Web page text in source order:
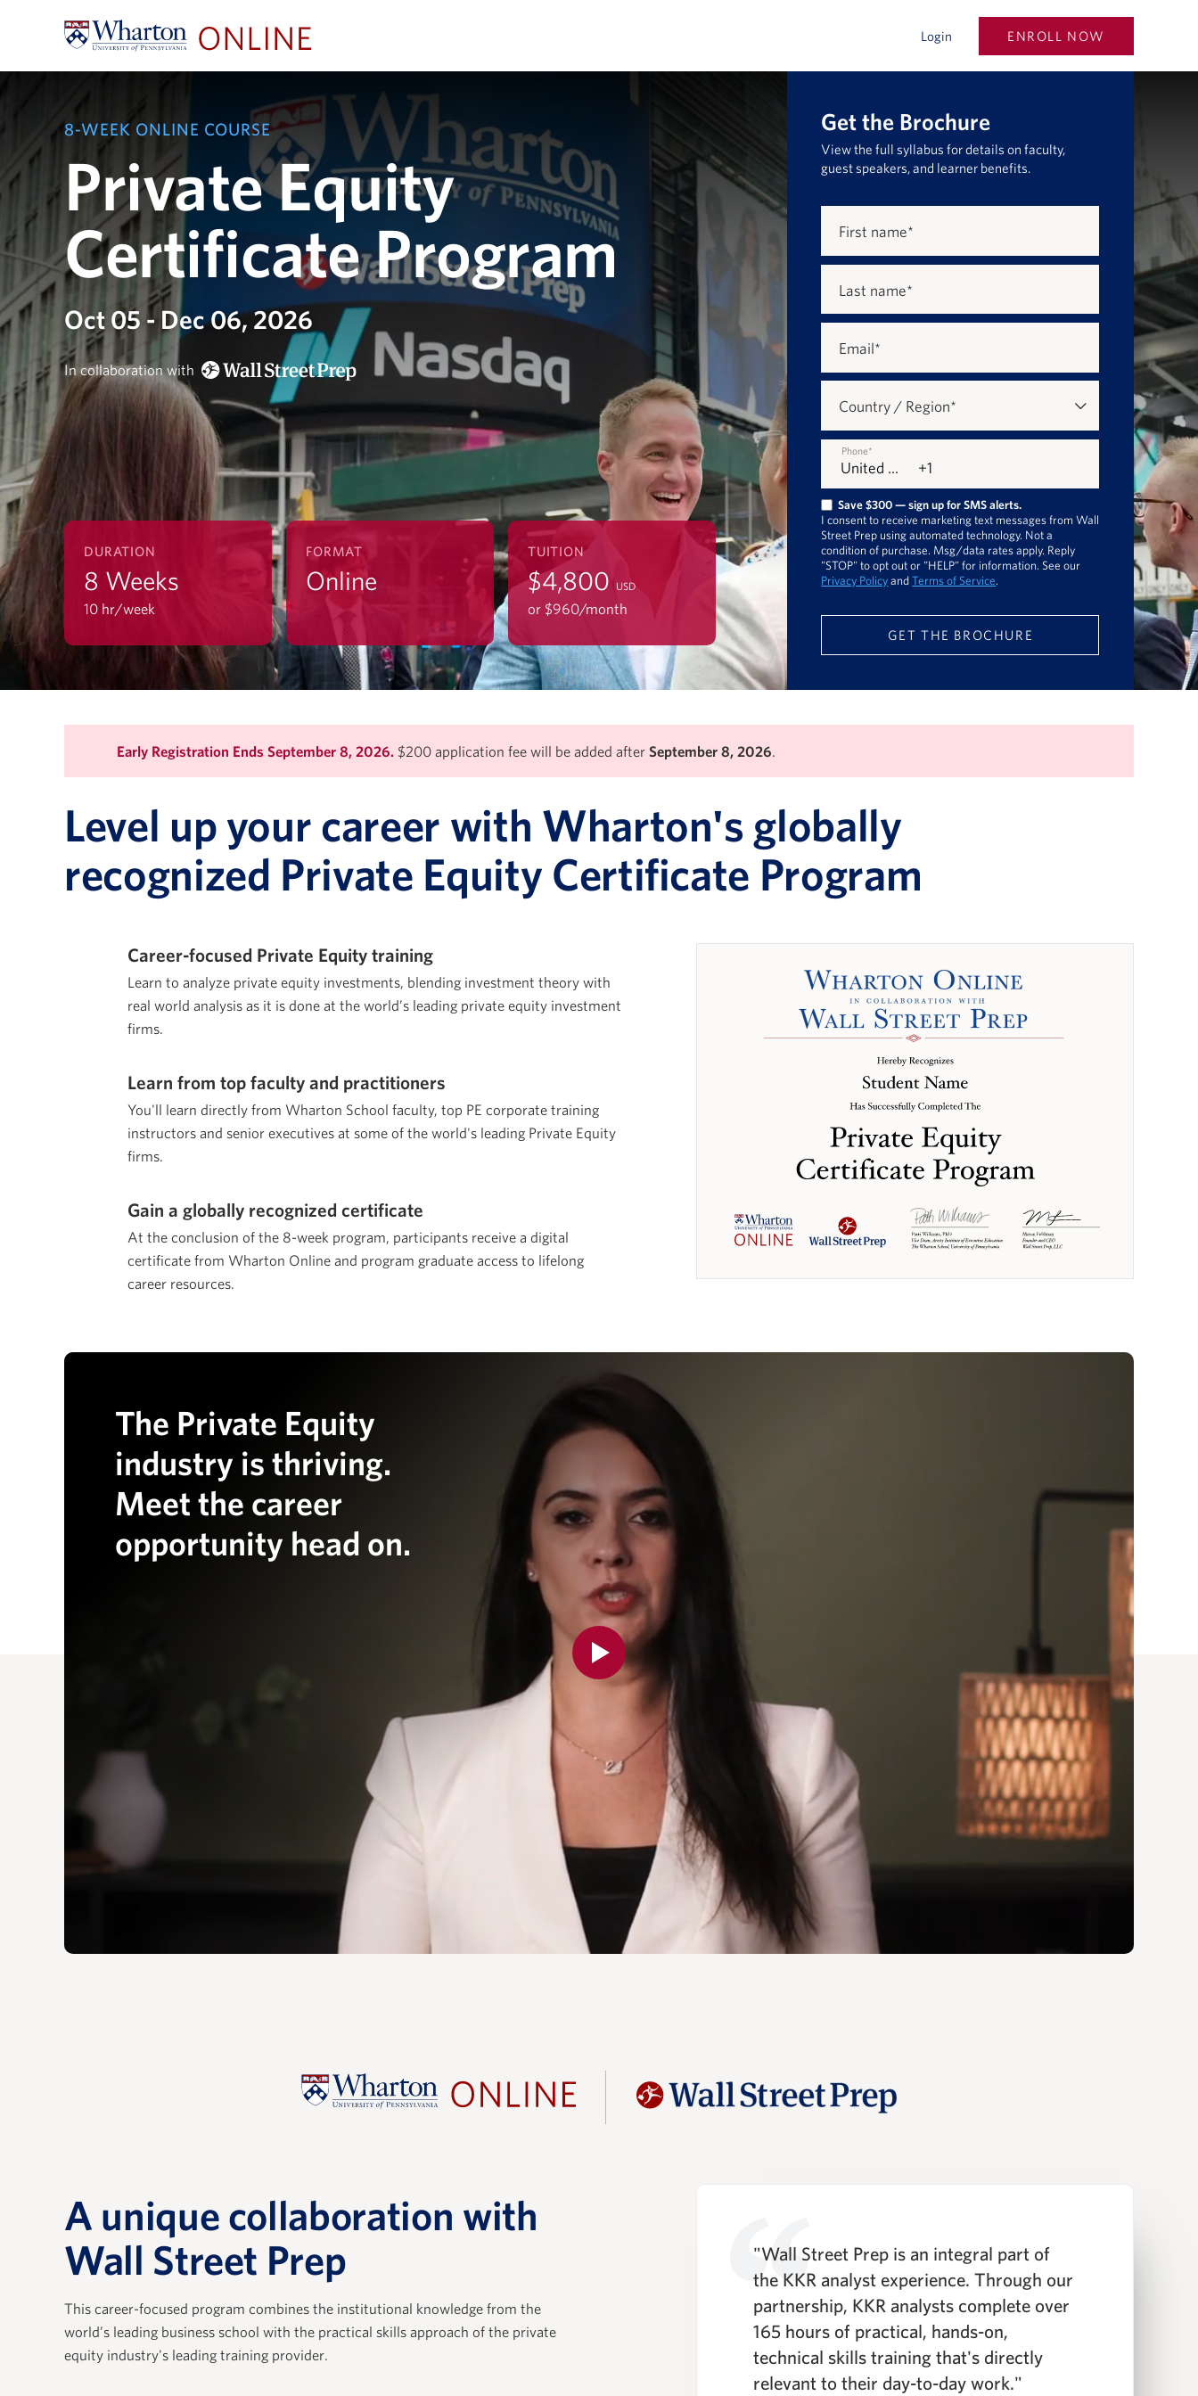
Login ENROLL NOW
8-WEEK ONLINE COURSE
Private Equity
Certificate Program
Oct 05 - Dec 06, 2026
In collaboration with
DURATION
8 Weeks
10 hr/week
FORMAT
Online
TUITION
$4,800 USD
or $960/month
Get the Brochure
View the full syllabus for details on faculty,
guest speakers, and learner benefits.
First name*
Last name*
Email*
Country / Region*
Phone*
Save $300 — sign up for SMS alerts.
I consent to receive marketing text messages from Wall
Street Prep using automated technology. Not a
condition of purchase. Msg/data rates apply. Reply
"STOP" to opt out or "HELP" for information. See our
Privacy PolicyandTerms of Service.
Early Registration Ends September 8, 2026. $200 application fee will be added after September 8, 2026
Level up your career with Wharton's globally
recognized Private Equity Certificate Program
Career-focused Private Equity training
Learn to analyze private equity investments, blending investment theory with
real world analysis as it is done at the world’s leading private equity investment
firms.
Learn from top faculty and practitioners
You'll learn directly from Wharton School faculty, top PE corporate training
instructors and senior executives at some of the world's leading Private Equity
firms.
Gain a globally recognized certificate
At the conclusion of the 8-week program, participants receive a digital
certificate from Wharton Online and program graduate access to lifelong
career resources.
The Private Equity
industry is thriving.
Meet the career
opportunity head on.
A unique collaboration with
Wall Street Prep
This career-focused program combines the institutional knowledge from the
world’s leading business school with the practical skills approach of the private
equity industry's leading training provider.
WSP has allowed us to
hires with an immersive
that zeros in on the
concepts private
use every day. The
"Our experience with WSP was
extremely positive. Their training
provides a base that is essential in
understanding the core practice of
private equity, and the technical
"Wall Street Prep is an integral part of
the KKR analyst experience. Through our
partnership, KKR analysts complete over
165 hours of practical, hands-on,
technical skills training that's directly
relevant to their day-to-day work."